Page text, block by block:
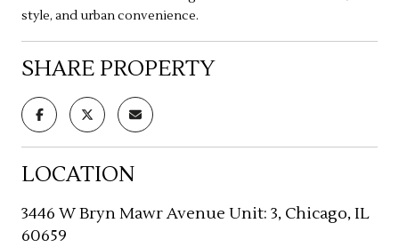
style, and urban convenience.
SHARE PROPERTY
LOCATION
3446 W Bryn Mawr Avenue Unit: 3, Chicago, IL
60659